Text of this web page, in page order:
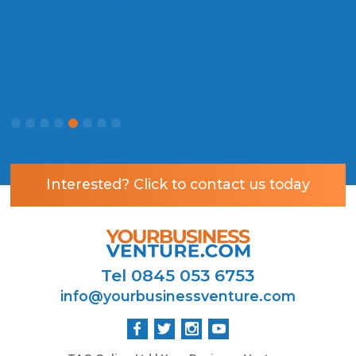
Interested? Click to contact us today
Tel 0845 053 6753
info@yourbusinessventure.com